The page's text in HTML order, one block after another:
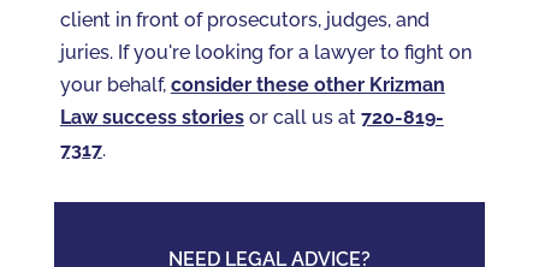
client in front of prosecutors, judges, and
juries. If you're looking for a lawyer to fight on
your behalf, consider these other Krizman
Law success storiesor call us at 720-819-
7317‬.
NEED LEGAL ADVICE?